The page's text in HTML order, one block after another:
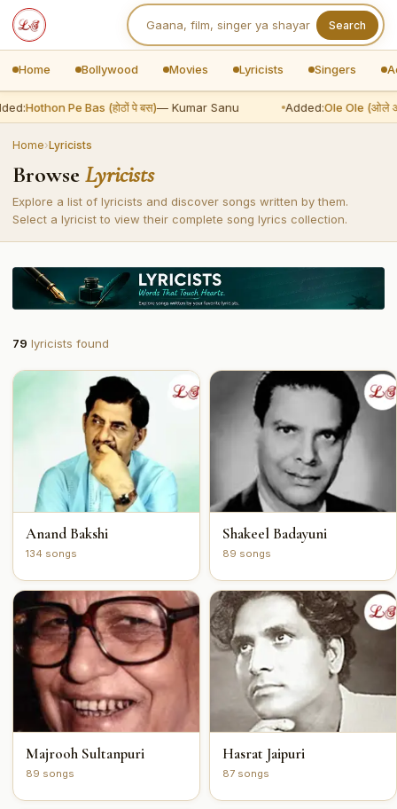
Search
Home Bollywood Movies Lyricists Singers
Hothon Pe Bas (होठों पे बस)— Kumar Sanu Added:Ole Ole (ओले
Home›Lyricists
BrowseLyricists
Explore a list of lyricists and discover songs written by them.
Select a lyricist to view their complete song lyrics collection.
79 lyricists found
Anand Bakshi
134 songs
Shakeel Badayuni
89 songs
Majrooh Sultanpuri
89 songs
Hasrat Jaipuri
87 songs